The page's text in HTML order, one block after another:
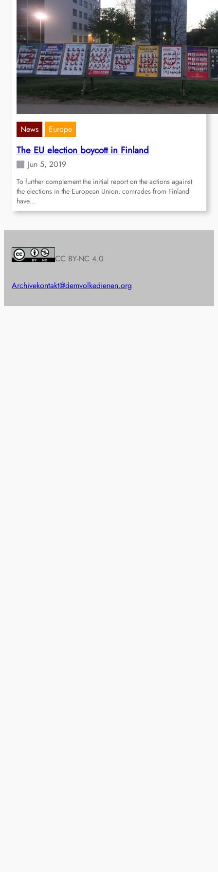
News Europe
The EU election boycott in Finland
Jun 5, 2019
To further complement the initial report on the actions against
the elections in the European Union, comrades from Finland
have…
CC BY-NC 4.0
Archivekontakt@demvolkedienen.org